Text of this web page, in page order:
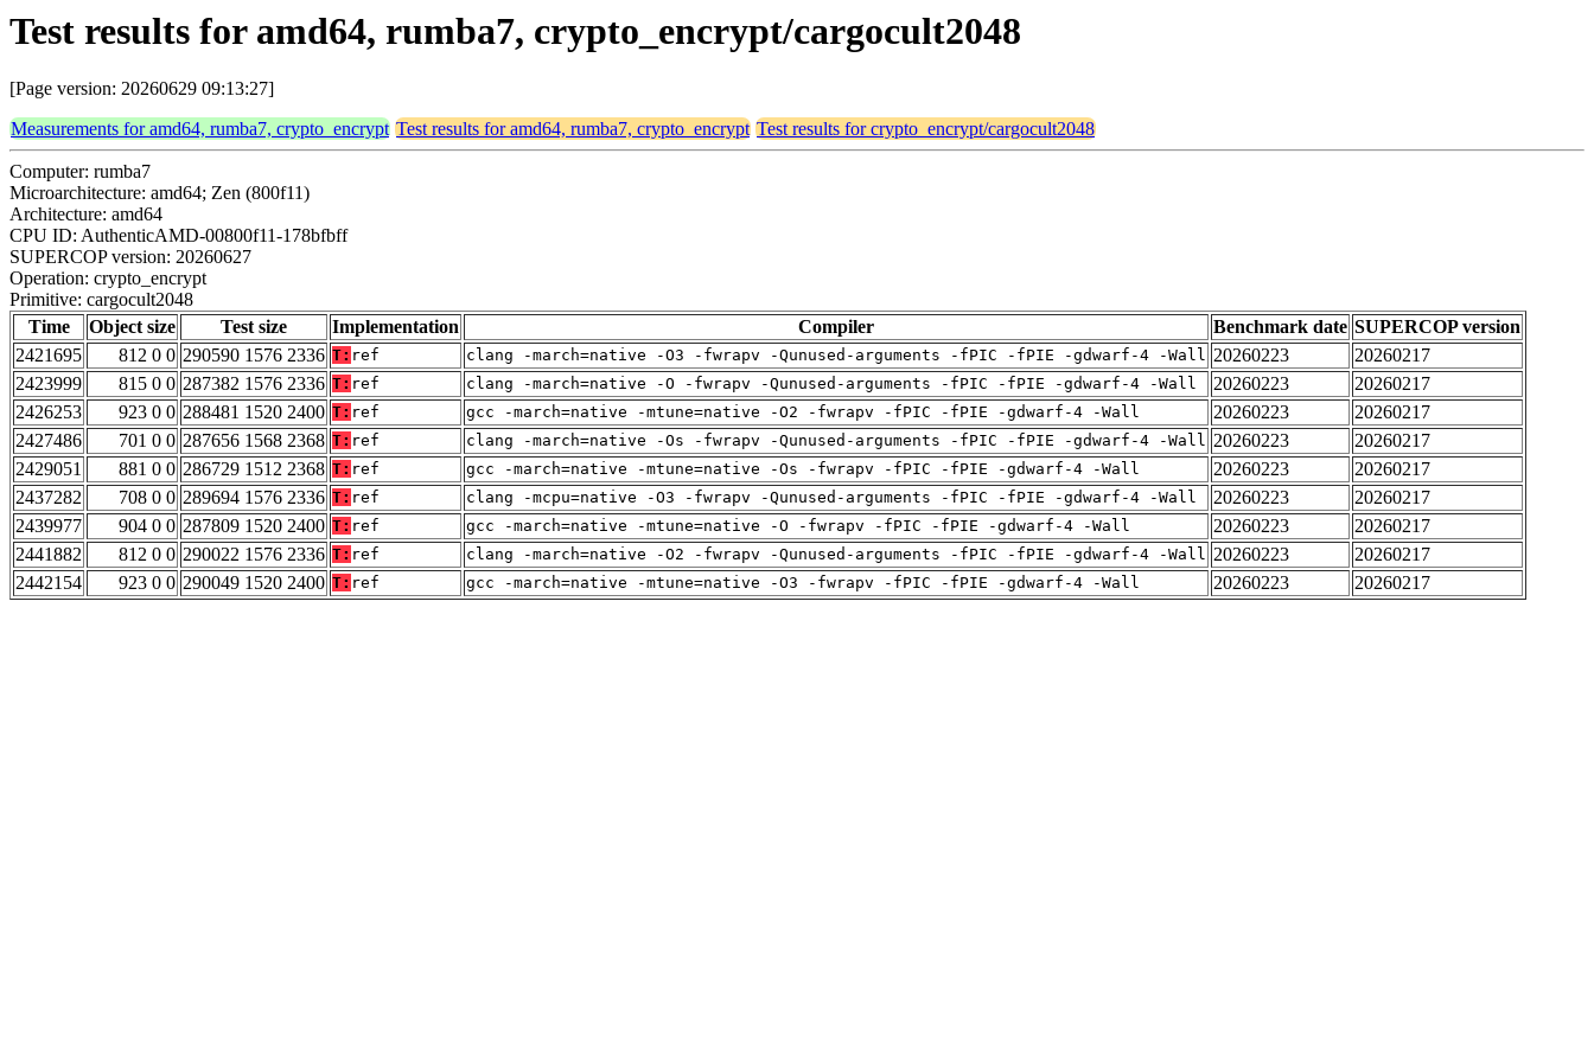
Test results for amd64, rumba7, crypto_encrypt/cargocult2048
[Page version: 20260629 09:13:27]
Measurements for amd64, rumba7, crypto_encrypt Test results for amd64, rumba7, crypto_encrypt Test results for crypto_encrypt/cargocult2048
Computer: rumba7
Microarchitecture: amd64; Zen (800f11)
Architecture: amd64
CPU ID: AuthenticAMD-00800f11-178bfbff
SUPERCOP version: 20260627
Operation: crypto_encrypt
Primitive: cargocult2048
Time
Object size Test size Implementation Compiler Benchmark date SUPERCOP version
2421695
812 0 0 290590 1576 2336 T: ref clang -march=native -O3 -fwrapv -Qunused-arguments -fPIC -fPIE -gdwarf-4 -Wall 20260223
20260217
2423999
815 0 0 287382 1576 2336 T: ref clang -march=native -O -fwrapv -Qunused-arguments -fPIC -fPIE -gdwarf-4 -Wall 20260223
20260217
2426253
923 0 0 288481 1520 2400 T: ref gcc -march=native -mtune=native -O2 -fwrapv -fPIC -fPIE -gdwarf-4 -Wall 20260223
20260217
2427486
701 0 0 287656 1568 2368 T: ref clang -march=native -Os -fwrapv -Qunused-arguments -fPIC -fPIE -gdwarf-4 -Wall 20260223
20260217
2429051
881 0 0 286729 1512 2368 T: ref gcc -march=native -mtune=native -Os -fwrapv -fPIC -fPIE -gdwarf-4 -Wall 20260223
20260217
2437282
708 0 0 289694 1576 2336 T: ref clang -mcpu=native -O3 -fwrapv -Qunused-arguments -fPIC -fPIE -gdwarf-4 -Wall 20260223
20260217
2439977
904 0 0 287809 1520 2400 T: ref gcc -march=native -mtune=native -O -fwrapv -fPIC -fPIE -gdwarf-4 -Wall 20260223
20260217
2441882
812 0 0 290022 1576 2336 T: ref clang -march=native -O2 -fwrapv -Qunused-arguments -fPIC -fPIE -gdwarf-4 -Wall 20260223
20260217
2442154
923 0 0 290049 1520 2400 T: ref gcc -march=native -mtune=native -O3 -fwrapv -fPIC -fPIE -gdwarf-4 -Wall 20260223 20260217